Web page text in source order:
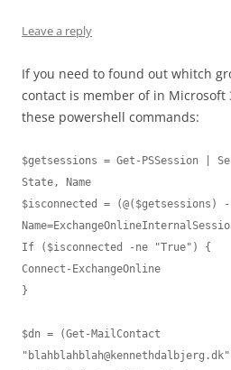
Leave a reply
If you need to found out whitch
contact is member of in Microsoft
these powershell commands:
$getsessions = Get-PSSession |
State, Name
$isconnected = (@($getsessions)
If ($isconnected -ne "True") {
Connect-ExchangeOnline
}
$dn = (Get-MailContact
" blahblahblah@kennethdalbjerg.dk